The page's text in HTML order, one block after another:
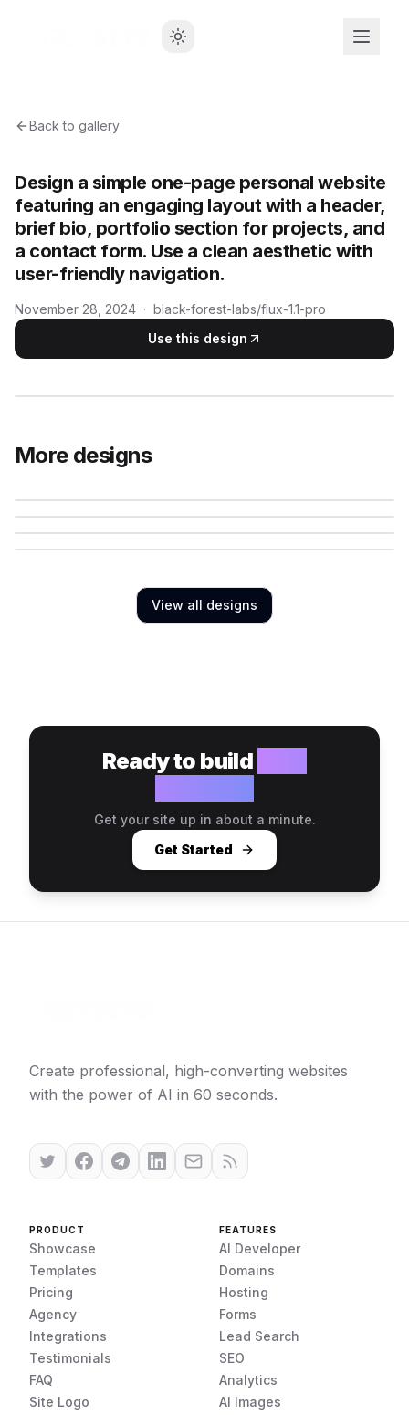
Back to gallery
Design a simple one-page personal website
featuring an engaging layout with a header,
brief bio, portfolio section for projects, and
a contact form. Use a clean aesthetic with
user-friendly navigation.
November 28, 2024 · black-forest-labs/flux-1.1-pro
Use this design
More designs
View all designs
Ready to build
Get your site up in about a minute.
Get Started
Create professional, high-converting websites
with the power of AI in 60 seconds.
PRODUCT
Showcase
Templates
Pricing
Agency
Integrations
Testimonials
FAQ
Site Logo
FEATURES
AI Developer
Domains
Hosting
Forms
Lead Search
SEO
Analytics
AI Images